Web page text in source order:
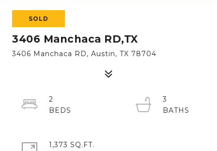
SOLD
3406 Manchaca RD,TX
3406 Manchaca RD, Austin, TX 78704
2
3
1,373 SQ.FT.